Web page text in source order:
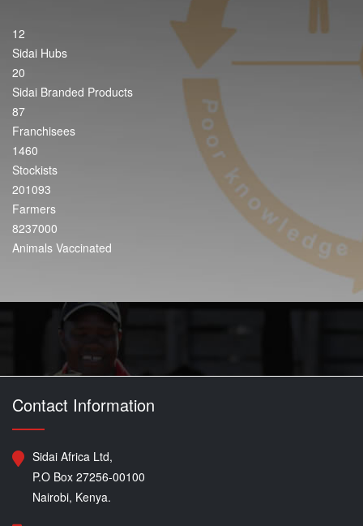
12
Sidai Hubs
20
Sidai Branded Products
87
Franchisees
1460
Stockists
201093
Farmers
8237000
Animals Vaccinated
Contact Information
Sidai Africa Ltd,
P.O Box 27256-00100
Nairobi, Kenya.